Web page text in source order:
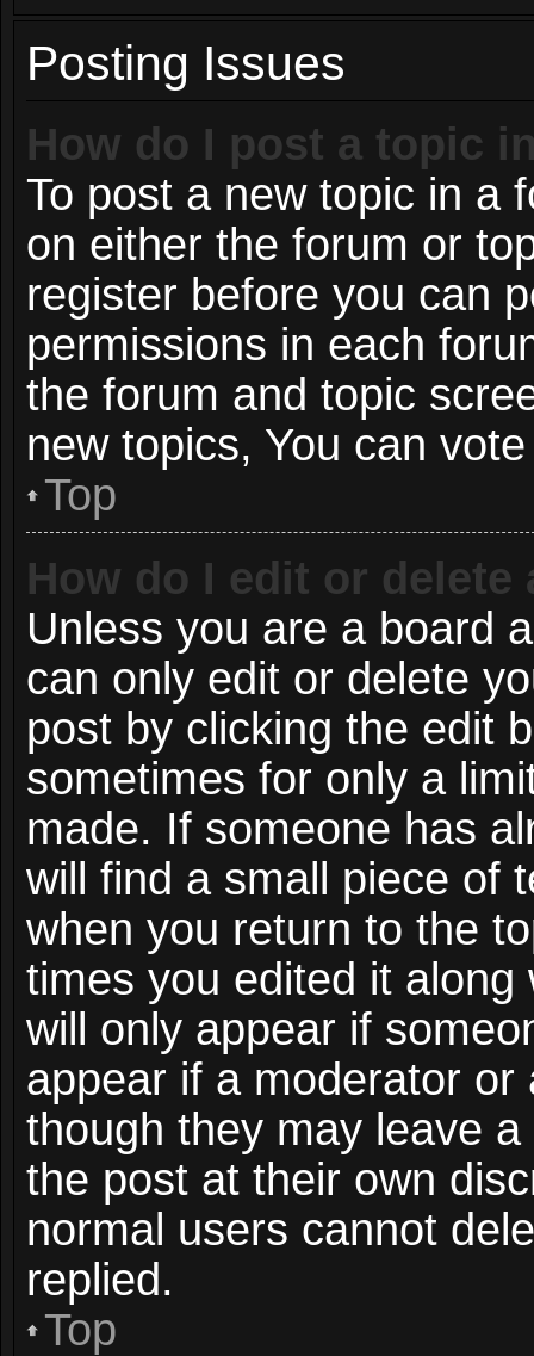
Posting Issues
How do I post a topic
To post a new topic in a
on either the forum or
register before you can
permissions in each
the forum and topic
new topics, You can
Top
How do I edit or delete
Unless you are a board
can only edit or delete
post by clicking the edit
sometimes for only a
made. If someone has
will find a small piece of
when you return to the
times you edited it
will only appear if
appear if a moderator
though they may leave
the post at their own
normal users cannot
replied.
Top